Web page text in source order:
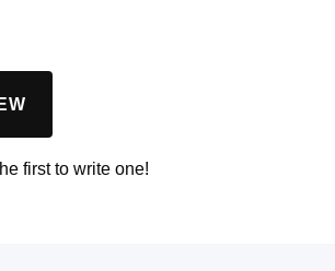
first to write one!